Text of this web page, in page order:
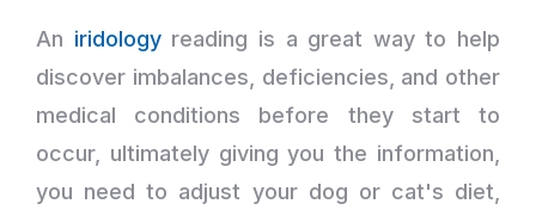
An iridologyreading is a great way to help
discover imbalances, deficiencies, and other
medical conditions before they start to
occur, ultimately giving you the information,
you need to adjust your dog or cat's diet,